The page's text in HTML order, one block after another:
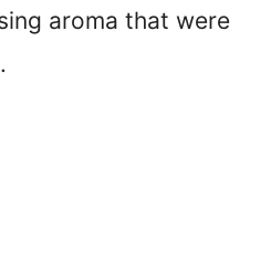
aroma that were